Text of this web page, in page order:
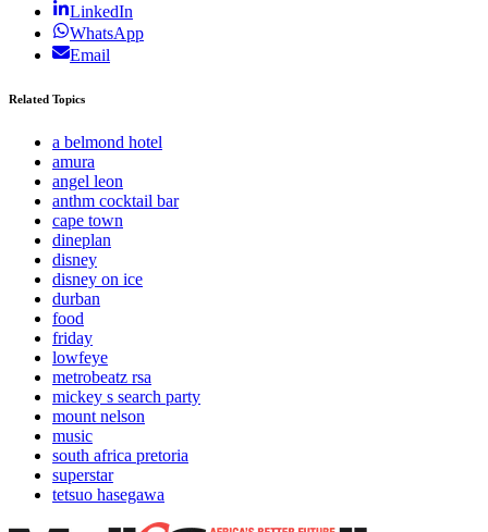
LinkedIn
WhatsApp
Email
Related Topics
a belmond hotel
amura
angel leon
anthm cocktail bar
cape town
dineplan
disney
disney on ice
durban
food
friday
lowfeye
metrobeatz rsa
mickey s search party
mount nelson
music
south africa pretoria
superstar
tetsuo hasegawa